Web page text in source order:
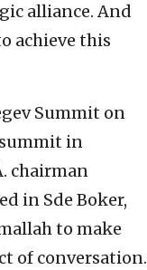
alliance. And
achieve this
Summit on
in
chairman
in Sde Boker,
to make
of conversation.